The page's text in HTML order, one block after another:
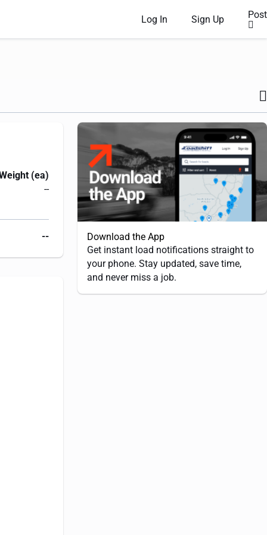
Log In Sign Up Post
(ea)
--
--
Download the App
Get instant load notifications straight to
your phone. Stay updated, save time,
and never miss a job.